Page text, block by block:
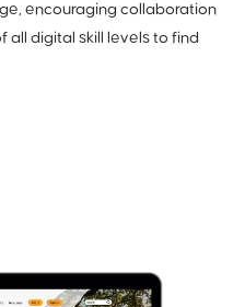
encouraging collaboration
all digital skill levels to find